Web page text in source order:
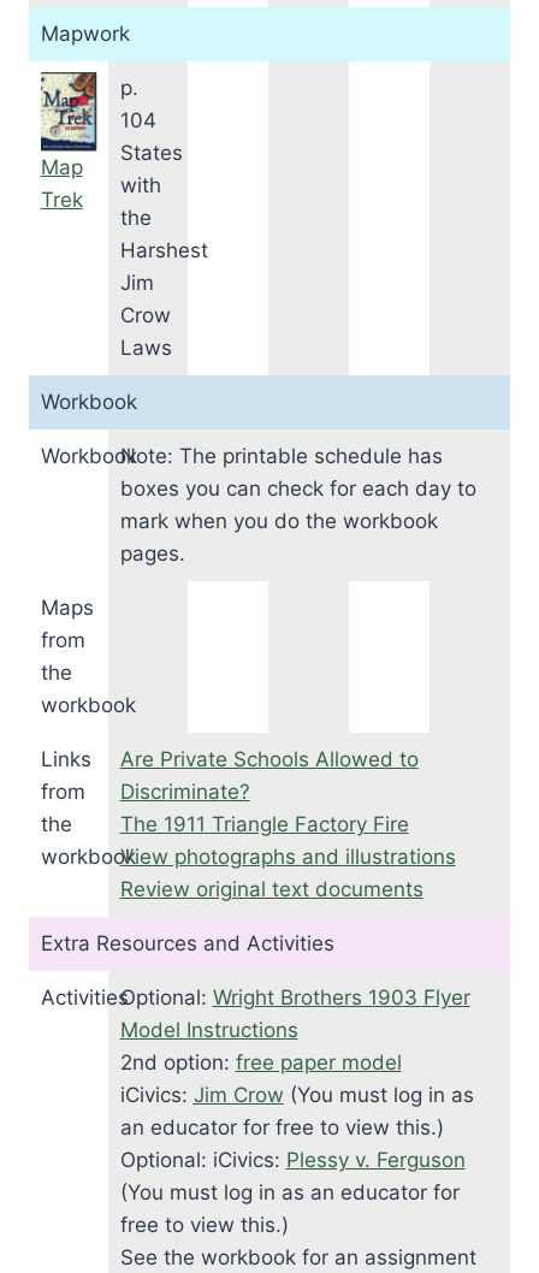
Mapwork
Map
Trek
p.
104
States
with
the
Harshest
Jim
Crow
Laws
Workbook
WorkbookNote: The printable schedule has
boxes you can check for each day to
mark when you do the workbook
pages.
Maps
from
the
workbook
Links
from
the
workbook
Are Private Schools Allowed to
Discriminate?
The 1911 Triangle Factory Fire
View photographs and illustrations
Review original text documents
Extra Resources and Activities
ActivitiesOptional: Wright Brothers 1903 Flyer
Model Instructions
2nd option: free paper model
iCivics: Jim Crow (You must log in as
an educator for free to view this.)
Optional: iCivics: Plessy v. Ferguson
(You must log in as an educator for
free to view this.)
See the workbook for an assignment